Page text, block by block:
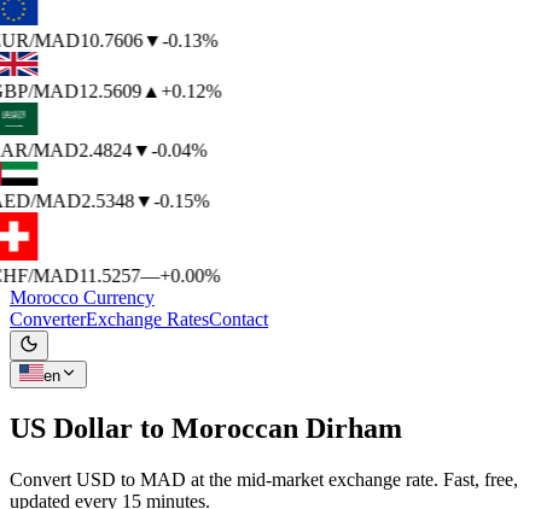
/MAD10.7606▼-0.13%
/MAD12.5609▲+0.12%
/MAD2.4824▼-0.04%
/MAD2.5348▼-0.15%
/MAD11.5257—+0.00%
Morocco Currency
ConverterExchange RatesContact
en
US Dollar to Moroccan Dirham
Convert USD to MAD at the mid-market exchange rate. Fast, free,
updated every 15 minutes.